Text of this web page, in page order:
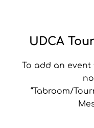
UDCA
To add an
“Tabroom/